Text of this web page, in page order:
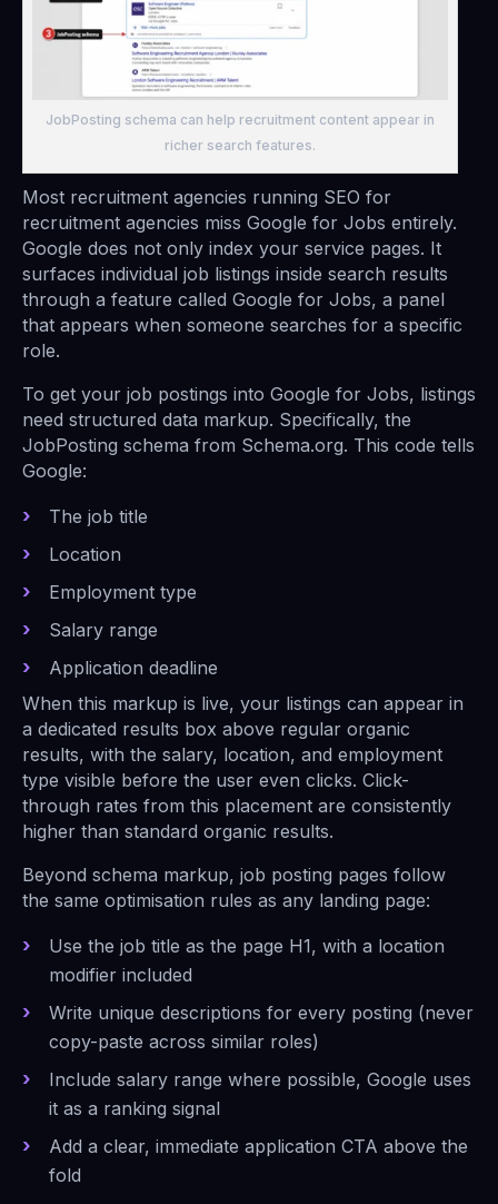
JobPosting schema can help recruitment content appear in
richer search features.
Most recruitment agencies running SEO for
recruitment agencies miss Google for Jobs entirely.
Google does not only index your service pages. It
surfaces individual job listings inside search results
through a feature called Google for Jobs, a panel
that appears when someone searches for a specific
role.
To get your job postings into Google for Jobs, listings
need structured data markup. Specifically, the
JobPosting schema from Schema.org. This code tells
Google:
The job title
Location
Employment type
Salary range
Application deadline
When this markup is live, your listings can appear in
a dedicated results box above regular organic
results, with the salary, location, and employment
type visible before the user even clicks. Click-
through rates from this placement are consistently
higher than standard organic results.
Beyond schema markup, job posting pages follow
the same optimisation rules as any landing page:
Use the job title as the page H1, with a location
modifier included
Write unique descriptions for every posting (never
copy-paste across similar roles)
Include salary range where possible, Google uses
it as a ranking signal
Add a clear, immediate application CTA above the
fold